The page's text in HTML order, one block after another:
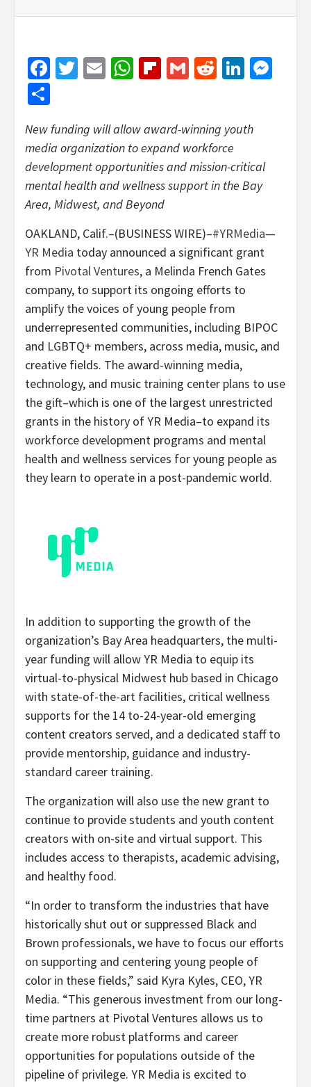
Facebook
Twitter
EmailWhatsApp
Flipboard
GmailReddit
New funding will allow award-winning youth
media organization to expand workforce
development opportunities and mission-critical
mental health and wellness support in the Bay
Area, Midwest, and Beyond
OAKLAND, Calif.–(BUSINESS WIRE)–#YRMedia—
YR Media today announced a significant grant
from Pivotal Ventures, a Melinda French Gates
company, to support its ongoing efforts to
amplify the voices of young people from
underrepresented communities, including BIPOC
and LGBTQ+ members, across media, music, and
creative fields. The award-winning media,
technology, and music training center plans to use
the gift–which is one of the largest unrestricted
grants in the history of YR Media–to expand its
workforce development programs and mental
health and wellness services for young people as
they learn to operate in a post-pandemic world.
In addition to supporting the growth of the
organization’s Bay Area headquarters, the multi-
year funding will allow YR Media to equip its
virtual-to-physical Midwest hub based in Chicago
with state-of-the-art facilities, critical wellness
supports for the 14 to-24-year-old emerging
content creators served, and a dedicated staff to
provide mentorship, guidance and industry-
standard career training.
The organization will also use the new grant to
continue to provide students and youth content
creators with on-site and virtual support. This
includes access to therapists, academic advising,
and healthy food.
“In order to transform the industries that have
historically shut out or suppressed Black and
Brown professionals, we have to focus our efforts
on supporting and centering young people of
color in these fields,” said Kyra Kyles, CEO, YR
Media. “This generous investment from our long-
time partners at Pivotal Ventures allows us to
create more robust platforms and career
opportunities for populations outside of the
pipeline of privilege. YR Media is excited to